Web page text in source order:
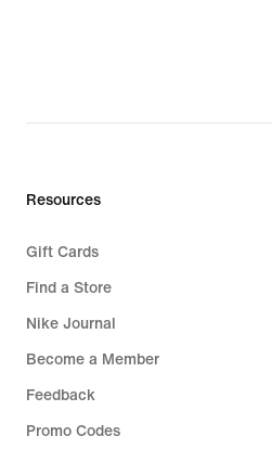
Resources
Gift Cards
Find a Store
Nike Journal
Become a Member
Feedback
Promo Codes